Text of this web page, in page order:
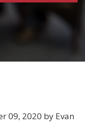
09, 2020 by Evan